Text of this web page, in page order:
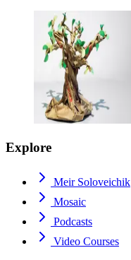
Explore
Meir Soloveichik
Mosaic
Podcasts
Video Courses